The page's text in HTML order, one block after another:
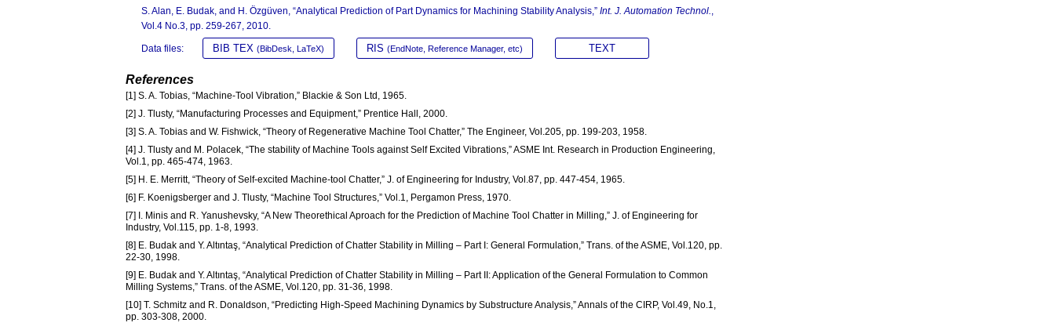
S. Alan, E. Budak, and H. Özgüven, “Analytical Prediction of Part Dynamics for Machining Stability Analysis,” Int. J. Automation Technol.,
Vol.4 No.3, pp. 259-267, 2010.
Data files: BIB TEX (BibDesk, LaTeX) RIS (EndNote, Reference Manager, etc) TEXT
References
[1] S. A. Tobias, “Machine-Tool Vibration,” Blackie & Son Ltd, 1965.
[2] J. Tlusty, “Manufacturing Processes and Equipment,” Prentice Hall, 2000.
[3] S. A. Tobias and W. Fishwick, “Theory of Regenerative Machine Tool Chatter,” The Engineer, Vol.205, pp. 199-203, 1958.
[4] J. Tlusty and M. Polacek, “The stability of Machine Tools against Self Excited Vibrations,” ASME Int. Research in Production Engineering,
Vol.1, pp. 465-474, 1963.
[5] H. E. Merritt, “Theory of Self-excited Machine-tool Chatter,” J. of Engineering for Industry, Vol.87, pp. 447-454, 1965.
[6] F. Koenigsberger and J. Tlusty, “Machine Tool Structures,” Vol.1, Pergamon Press, 1970.
[7] I. Minis and R. Yanushevsky, “A New Theorethical Aproach for the Prediction of Machine Tool Chatter in Milling,” J. of Engineering for
Industry, Vol.115, pp. 1-8, 1993.
[8] E. Budak and Y. Altıntaş, “Analytical Prediction of Chatter Stability in Milling – Part I: General Formulation,” Trans. of the ASME, Vol.120, pp.
22-30, 1998.
[9] E. Budak and Y. Altıntaş, “Analytical Prediction of Chatter Stability in Milling – Part II: Application of the General Formulation to Common
Milling Systems,” Trans. of the ASME, Vol.120, pp. 31-36, 1998.
[10] T. Schmitz and R. Donaldson, “Predicting High-Speed Machining Dynamics by Substructure Analysis,” Annals of the CIRP, Vol.49, No.1,
pp. 303-308, 2000.